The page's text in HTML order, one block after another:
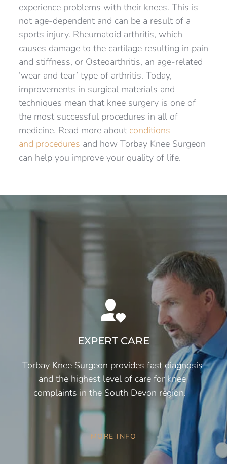
experience problems with their knees. This is
not age-dependent and can be a result of a
sports injury. Rheumatoid arthritis, which
causes damage to the cartilage resulting in pain
and stiffness, or Osteoarthritis, an age-related
‘wear and tear’ type of arthritis. Today,
improvements in surgical materials and
techniques mean that knee surgery is one of
the most successful procedures in all of
medicine. Read more about conditions
and procedures and how Torbay Knee Surgeon
can help you improve your quality of life.
EXPERT CARE
Torbay Knee Surgeon provides fast diagnosis
and the highest level of care for knee
complaints in the South Devon region.
MORE INFO